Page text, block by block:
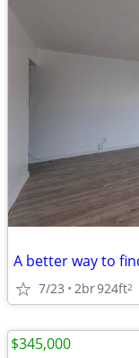
7/23 2br924ft2
$345,000